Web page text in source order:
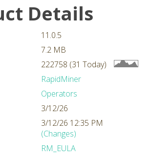
Details
11.0.5
7.2 MB
222758 (31 Today)
RapidMiner
Operators
3/12/26
3/12/26 12:35 PM
(Changes)
RM_EULA